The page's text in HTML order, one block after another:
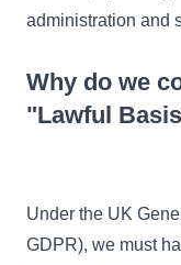
administration and
Why do we
"Lawful
Under the UK
GDPR), we must